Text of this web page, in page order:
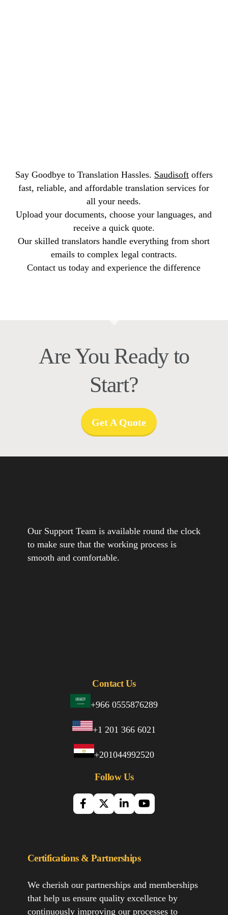
Say Goodbye to Translation Hassles. Saudisoftoffers
fast, reliable, and affordable translation services for
all your needs.
Upload your documents, choose your languages, and
receive a quick quote.
Our skilled translators handle everything from short
emails to complex legal contracts.
Contact us today and experience the difference
Are You Ready to
Start?
Get A Quote
Our Support Team is available round the clock
to make sure that the working process is
smooth and comfortable.
Contact Us
+966 0555876289
+1 201 366 6021
+201044992520
Follow Us
Certifications & Partnerships
We cherish our partnerships and memberships
that help us ensure quality excellence by
continuously improving our processes to